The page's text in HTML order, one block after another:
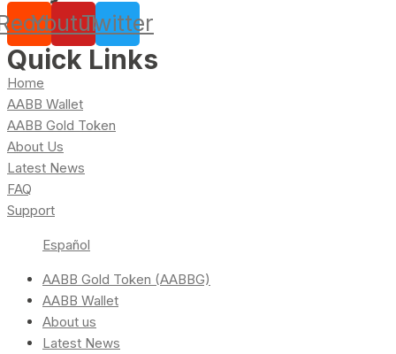
YoutubeTwitter
Quick Links
Home
AABB Wallet
AABB Gold Token
About Us
Latest News
FAQ
Support
Español
AABB Gold Token (AABBG)
AABB Wallet
About us
Latest News